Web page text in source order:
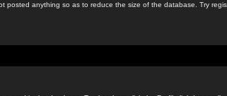
posted anything so as to reduce the size of the database. Try